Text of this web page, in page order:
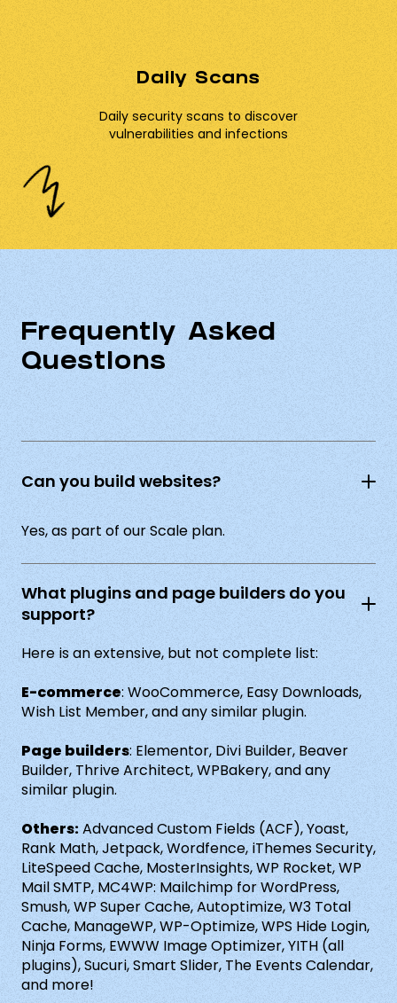
Daily Scans
Daily security scans to discover
vulnerabilities and infections
Frequently Asked
Questions
Can you build websites?
Yes, as part of our Scale plan.
What plugins and page builders do you
support?
Here is an extensive, but not complete list:
E-commerce: WooCommerce, Easy Downloads,
Wish List Member, and any similar plugin.
Page builders: Elementor, Divi Builder, Beaver
Builder, Thrive Architect, WPBakery, and any
similar plugin.
Others:Advanced Custom Fields (ACF), Yoast,
Rank Math, Jetpack, Wordfence, iThemes Security,
LiteSpeed Cache, MosterInsights, WP Rocket, WP
Mail SMTP, MC4WP: Mailchimp for WordPress,
Smush, WP Super Cache, Autoptimize, W3 Total
Cache, ManageWP, WP-Optimize, WPS Hide Login,
Ninja Forms, EWWW Image Optimizer, YITH (all
plugins), Sucuri, Smart Slider, The Events Calendar,
and more!